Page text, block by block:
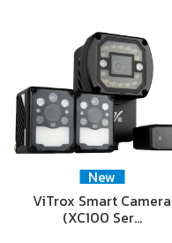
New
ViTrox Smart Camera
(XC100 Ser…